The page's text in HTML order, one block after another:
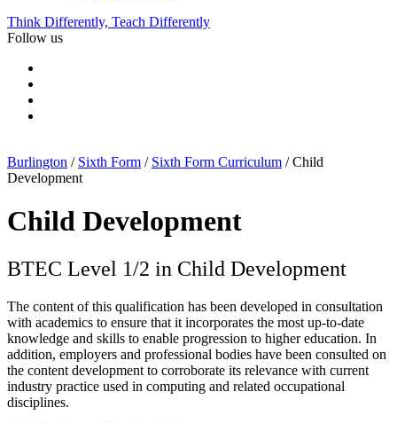
Think Differently, Teach Differently
Follow us
Burlington / Sixth Form / Sixth Form Curriculum /Child
Development
Child Development
BTEC Level 1/2 in Child Development
The content of this qualification has been developed in consultation
with academics to ensure that it incorporates the most up-to-date
knowledge and skills to enable progression to higher education. In
addition, employers and professional bodies have been consulted on
the content development to corroborate its relevance with current
industry practice used in computing and related occupational
disciplines.